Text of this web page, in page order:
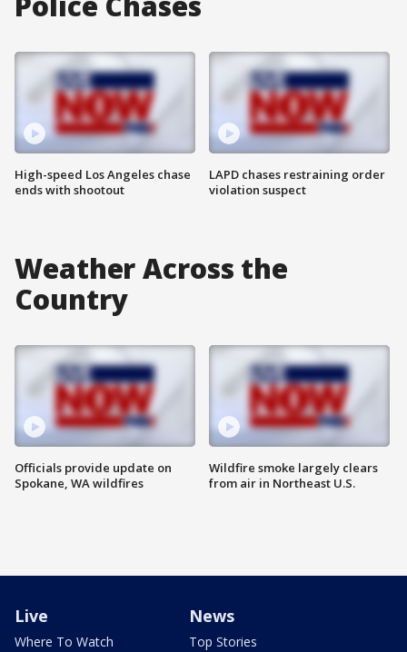
High-speed Los Angeles chase
ends with shootout
LAPD chases restraining order
violation suspect
Weather Across the
Country
Officials provide update on
Spokane, WA wildfires
Wildfire smoke largely clears
from air in Northeast U.S.
Live
Where To Watch
News
Top Stories